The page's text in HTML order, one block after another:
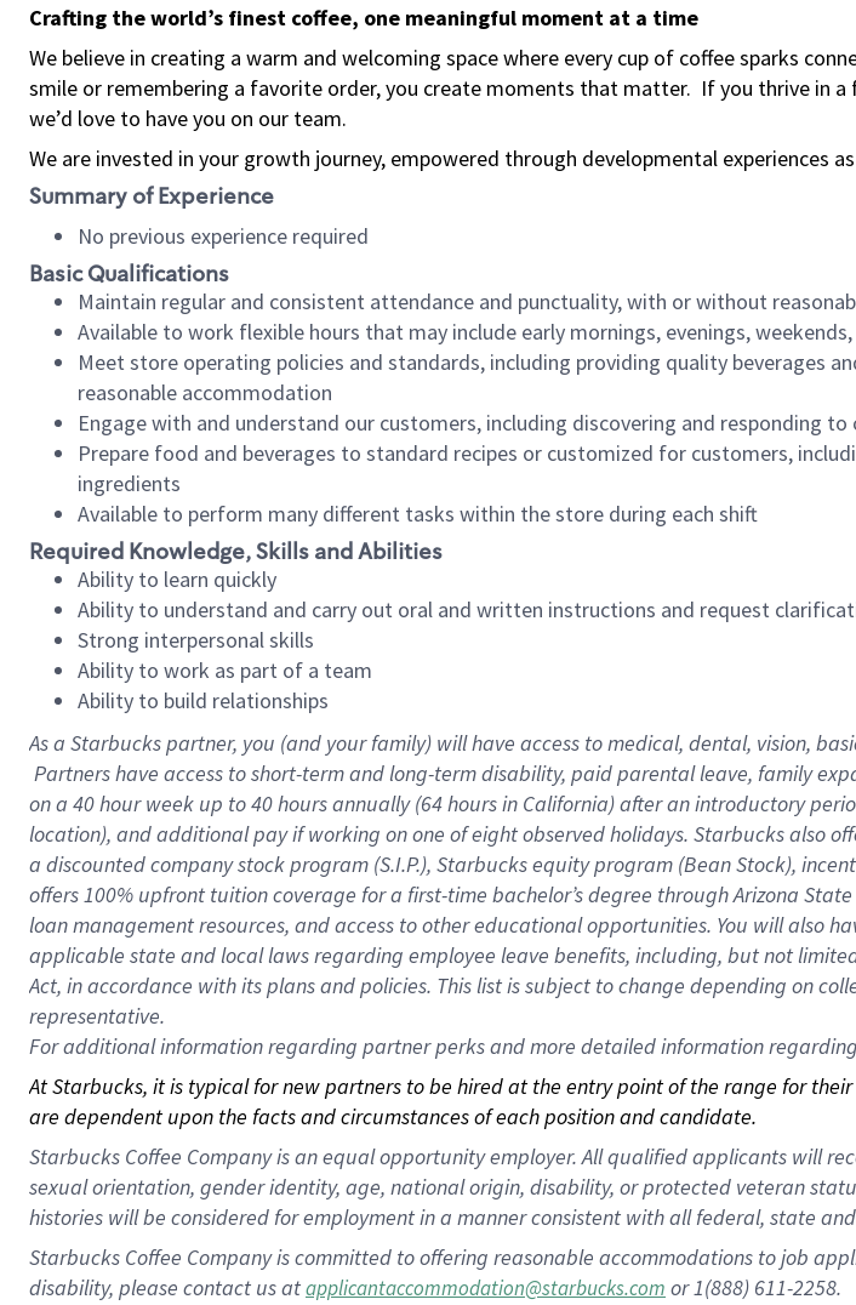
Crafting the world’s finest coffee, one meaningful moment at a time
We believe in creating a warm and welcoming space where every cup of coffee sparks
smile or remembering a favorite order, you create moments that matter. If you thrive in a
we’d love to have you on our team.
We are invested in your growth journey, empowered through developmental experiences
Summary of Experience
No previous experience required
Basic Qualifications
Maintain regular and consistent attendance and punctuality, with or without
Available to work flexible hours that may include early mornings, evenings,
Meet store operating policies and standards, including providing quality beverages
reasonable accommodation
Engage with and understand our customers, including discovering and responding
Prepare food and beverages to standard recipes or customized for customers,
ingredients
Available to perform many different tasks within the store during each shift
Required Knowledge, Skills and Abilities
Ability to learn quickly
Ability to understand and carry out oral and written instructions and request
Strong interpersonal skills
Ability to work as part of a team
Ability to build relationships
As a Starbuckspartner, you (and your family) will have access to medical, dental, vision,
Partners have access to short-term and long-term disability, paid parental leave, family
on a 40 hourweek up to40 hoursannually (64 hoursin California) after an introductory
location), and additional pay if working on one of eight observed holidays. Starbucks also
a discounted company stock program (S.I.P.), Starbucks equity program (Bean Stock),
offers 100% upfront tuition coverage for a first-time bachelor’s degree through Arizona
loan management resources, and access to other educational opportunities. You will also
applicable state and local laws regarding employee leave benefits, including, but not
Act, in accordance with its plans and policies. This list is subject to change depending on
representative.
Foradditional information regarding partner perks and more detailed information
At Starbucks, it is typical for new partners to be hired at the entry point of the range for
are dependent upon the facts and circumstances of each position and candidate.
Starbucks Coffee Company is an equal opportunity employer. All qualified applicants will
sexual orientation, gender identity, age, national origin, disability, or protected veteran
histories will be considered for employment in a manner consistent with all federal, state
Starbucks Coffee Company is committed to offering reasonable accommodations to job
disability, please contact us atapplicantaccommodation@starbucks.com or 1(888) 611-2258.